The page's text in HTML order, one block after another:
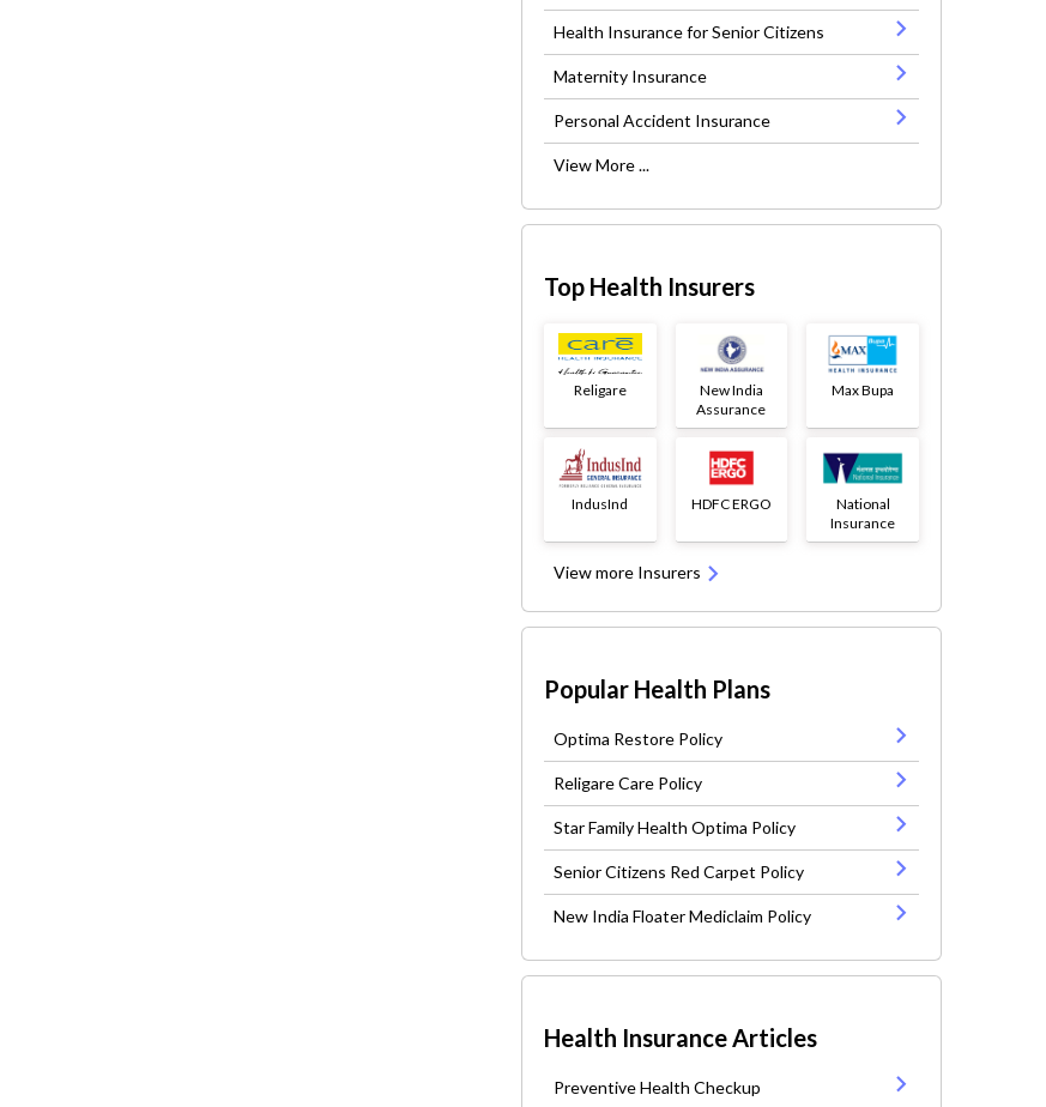
Health Insurance for Senior Citizens
Maternity Insurance
Personal Accident Insurance
View More ...
Top Health Insurers
Religare
New India
Assurance
Max Bupa
IndusInd HDFC ERGO
National
Insurance
View more Insurers
Popular Health Plans
Optima Restore Policy
Religare Care Policy
Star Family Health Optima Policy
Senior Citizens Red Carpet Policy
New India Floater Mediclaim Policy
Health Insurance Articles
Preventive Health Checkup